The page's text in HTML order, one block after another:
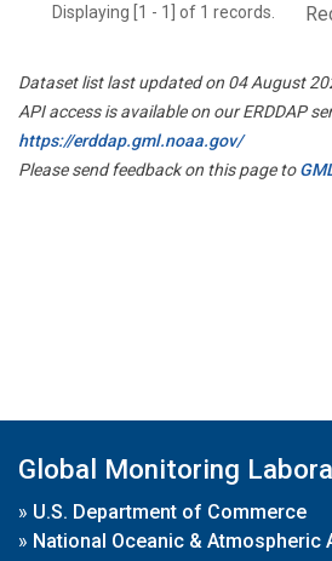
Displaying [1 - 1] of 1 records.
Dataset list last updated on 04 August
API access is available on our ERDDAP
https://erddap.gml.noaa.gov/
Please send feedback on this page to
Global Monitoring
» U.S. Department of Commerce
» National Oceanic & Atmospheric